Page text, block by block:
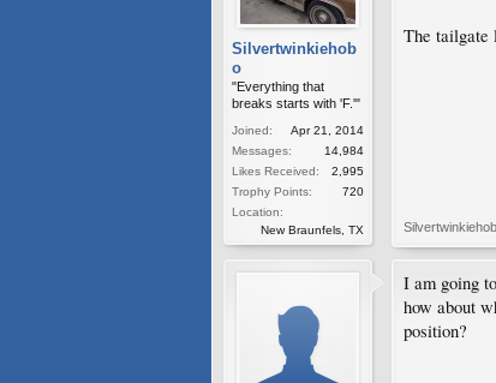
Silvertwinkiehob
o
"Everything that
breaks starts with 'F.'"
Joined:
Apr 21, 2014
Messages:
14,984
Likes Received:
2,995
Trophy Points:
720
Location:
New Braunfels, TX
The tailgate
I am going
how about
position?